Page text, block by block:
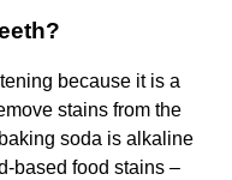
because it is a
stains from the
soda is alkaline
based food stains –